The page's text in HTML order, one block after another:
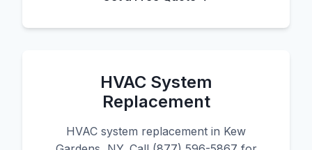
HVAC System
Replacement
HVAC system replacement in Kew